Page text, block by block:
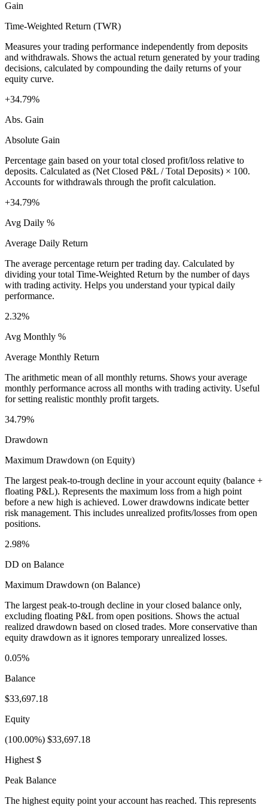
Gain
Time-Weighted Return (TWR)
Measures your trading performance independently from deposits
and withdrawals. Shows the actual return generated by your trading
decisions, calculated by compounding the daily returns of your
equity curve.
+34.79%
Abs. Gain
Absolute Gain
Percentage gain based on your total closed profit/loss relative to
deposits. Calculated as (Net Closed P&L / Total Deposits) × 100.
Accounts for withdrawals through the profit calculation.
+34.79%
Avg Daily %
Average Daily Return
The average percentage return per trading day. Calculated by
dividing your total Time-Weighted Return by the number of days
with trading activity. Helps you understand your typical daily
performance.
2.32%
Avg Monthly %
Average Monthly Return
The arithmetic mean of all monthly returns. Shows your average
monthly performance across all months with trading activity. Useful
for setting realistic monthly profit targets.
34.79%
Drawdown
Maximum Drawdown (on Equity)
The largest peak-to-trough decline in your account equity (balance +
floating P&L). Represents the maximum loss from a high point
before a new high is achieved. Lower drawdowns indicate better
risk management. This includes unrealized profits/losses from open
positions.
2.98%
DD on Balance
Maximum Drawdown (on Balance)
The largest peak-to-trough decline in your closed balance only,
excluding floating P&L from open positions. Shows the actual
realized drawdown based on closed trades. More conservative than
equity drawdown as it ignores temporary unrealized losses.
0.05%
Balance
$33,697.18
Equity
(100.00%) $33,697.18
Highest $
Peak Balance
The highest equity point your account has reached. This represents